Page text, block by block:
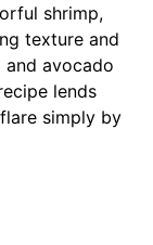
shrimp,
texture and
avocado
lends
simply by